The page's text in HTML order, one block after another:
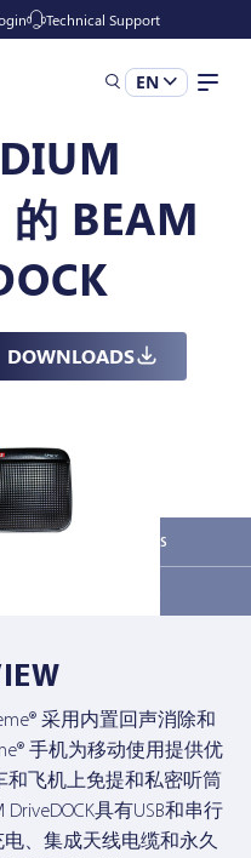
Technical Support
EN
BEAM
DOWNLOADS
Key Features
采用内置回声消除和
手机为移动使用提供优
和飞机上免提和私密听筒
具有USB和串行
电、集成天线电缆和永久